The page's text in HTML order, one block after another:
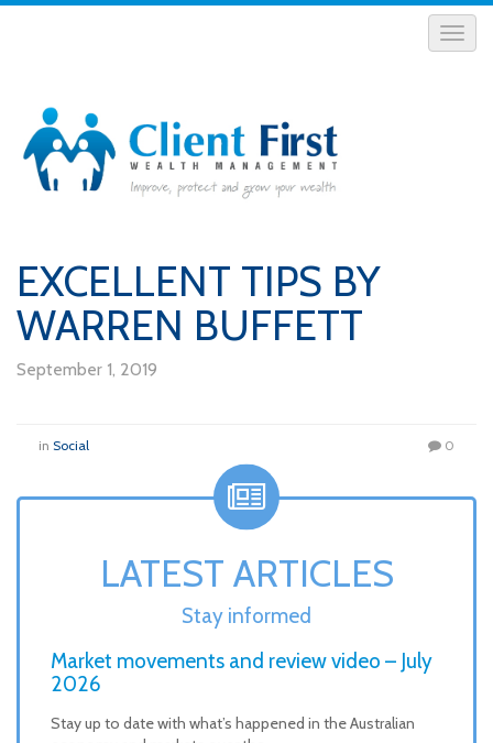
EXCELLENT TIPS BY
WARREN BUFFETT
September 1, 2019
in Social 0
LATEST ARTICLES
Stay informed
Market movements and review video – July
2026
Stay up to date with what’s happened in the Australian